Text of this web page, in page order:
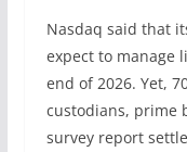
Nasdaq said that
expect to manage
end of 2026. Yet,
custodians, prime
survey report